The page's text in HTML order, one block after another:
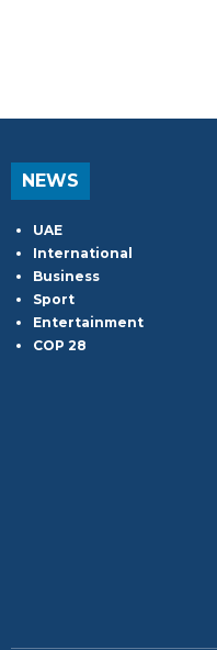
NEWS
UAE
International
Business
Sport
Entertainment
COP 28